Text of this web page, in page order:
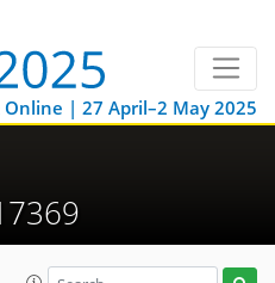
| 27 April–2 May 2025